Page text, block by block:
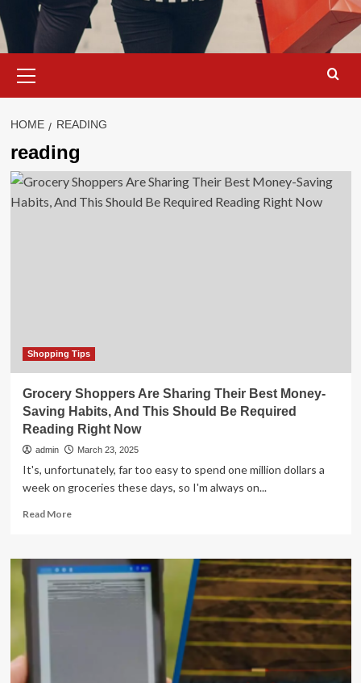
Menu
HOME READING
reading
Shopping Tips
Grocery Shoppers Are Sharing Their Best Money-
Saving Habits, And This Should Be Required
Reading Right Now
admin March 23, 2025
It's, unfortunately, far too easy to spend one million dollars a
week on groceries these days, so I'm always on...
Read MoreRead
Grocery
Shoppers
Are